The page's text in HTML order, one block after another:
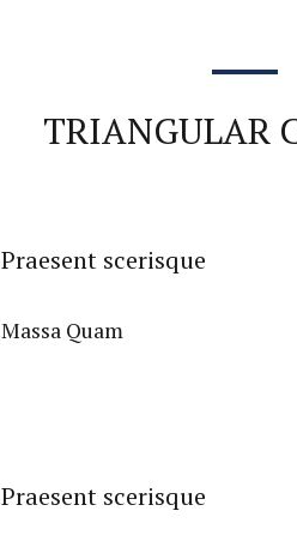
TRIANGULAR
Praesent scerisque
Massa Quam
Praesent scerisque